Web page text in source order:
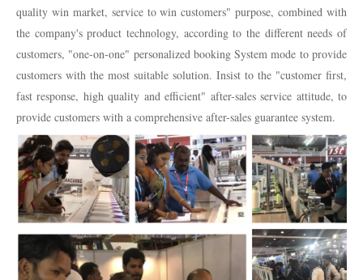
quality win market, service to win customers" purpose, combined with
the company's product technology, according to the different needs of
customers, "one-on-one" personalized booking System mode to provide
customers with the most suitable solution. Insist to the "customer first,
fast response, high quality and efficient" after-sales service attitude, to
provide customers with a comprehensive after-sales guarantee system.